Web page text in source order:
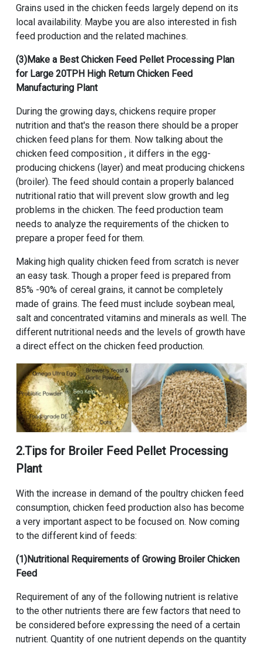
Grains used in the chicken feeds largely depend on its
local availability. Maybe you are also interested in fish
feed production and the related machines.
(3)Make a Best Chicken Feed Pellet Processing Plan
for Large 20TPH High Return Chicken Feed
Manufacturing Plant
During the growing days, chickens require proper
nutrition and that's the reason there should be a proper
chicken feed plans for them. Now talking about the
chicken feed composition , it differs in the egg-
producing chickens (layer) and meat producing chickens
(broiler). The feed should contain a properly balanced
nutritional ratio that will prevent slow growth and leg
problems in the chicken. The feed production team
needs to analyze the requirements of the chicken to
prepare a proper feed for them.
Making high quality chicken feed from scratch is never
an easy task. Though a proper feed is prepared from
85% -90% of cereal grains, it cannot be completely
made of grains. The feed must include soybean meal,
salt and concentrated vitamins and minerals as well. The
different nutritional needs and the levels of growth have
a direct effect on the chicken feed production.
2.Tips for Broiler Feed Pellet Processing
Plant
With the increase in demand of the poultry chicken feed
consumption, chicken feed production also has become
a very important aspect to be focused on. Now coming
to the different kind of feeds:
(1)Nutritional Requirements of Growing Broiler Chicken
Feed
Requirement of any of the following nutrient is relative
to the other nutrients there are few factors that need to
be considered before expressing the need of a certain
nutrient. Quantity of one nutrient depends on the quantity